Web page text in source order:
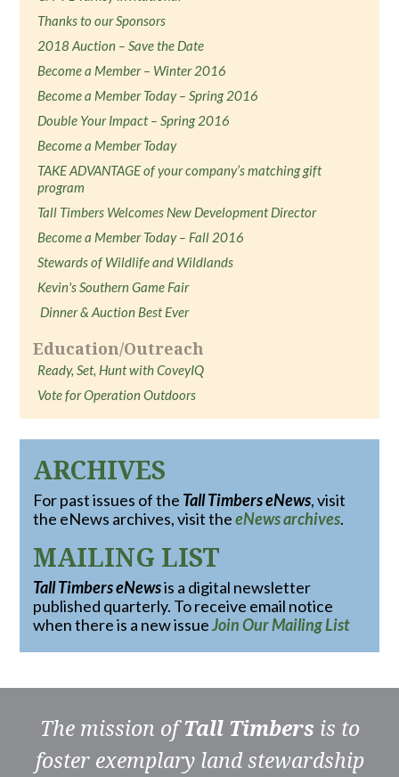
Thanks to our Sponsors
2018 Auction – Save the Date
Become a Member – Winter 2016
Become a Member Today – Spring 2016
Double Your Impact – Spring 2016
Become a Member Today
TAKE ADVANTAGE of your company’s matching gift
program
Tall Timbers Welcomes New Development Director
Become a Member Today – Fall 2016
Stewards of Wildlife and Wildlands
Kevin's Southern Game Fair
Dinner & Auction Best Ever
Education/Outreach
Ready, Set, Hunt with CoveyIQ
Vote for Operation Outdoors
ARCHIVES
For past issues of the Tall Timbers eNews, visit
the eNews archives, visit theeNews archives.
MAILING LIST
Tall Timbers eNewsis a digital newsletter
published quarterly. To receive email notice
when there is a new issueJoin Our Mailing List
The mission ofTall Timbers is to
foster exemplary land stewardship